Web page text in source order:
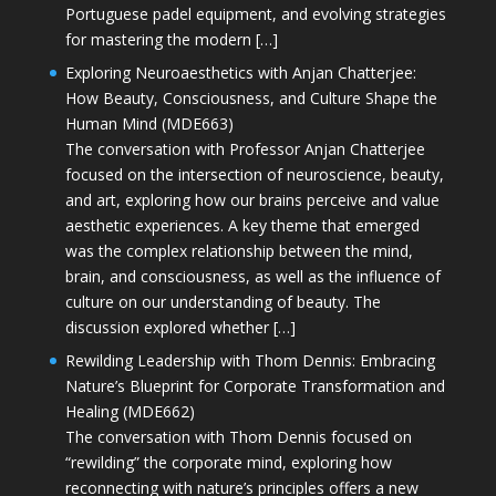
Portuguese padel equipment, and evolving strategies
for mastering the modern […]
Exploring Neuroaesthetics with Anjan Chatterjee:
How Beauty, Consciousness, and Culture Shape the
Human Mind (MDE663)
The conversation with Professor Anjan Chatterjee
focused on the intersection of neuroscience, beauty,
and art, exploring how our brains perceive and value
aesthetic experiences. A key theme that emerged
was the complex relationship between the mind,
brain, and consciousness, as well as the influence of
culture on our understanding of beauty. The
discussion explored whether […]
Rewilding Leadership with Thom Dennis: Embracing
Nature’s Blueprint for Corporate Transformation and
Healing (MDE662)
The conversation with Thom Dennis focused on
“rewilding” the corporate mind, exploring how
reconnecting with nature’s principles offers a new